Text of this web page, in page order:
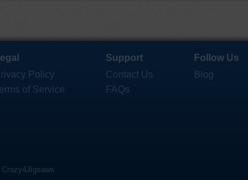
Policy
of Service
Support
Contact Us
FAQs
Follow Us
Blog